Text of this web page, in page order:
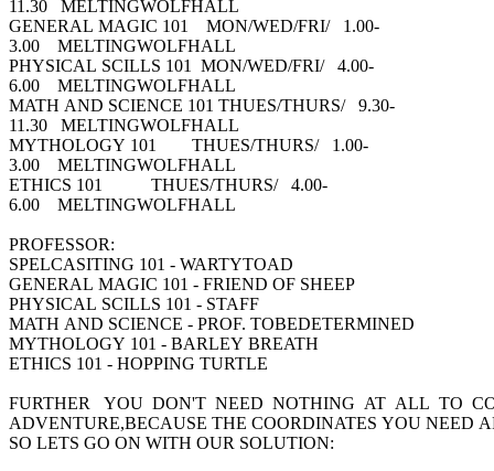
11.30 MELTINGWOLFHALL
GENERAL MAGIC 101 MON/WED/FRI/ 1.00-
3.00 MELTINGWOLFHALL
PHYSICAL SCILLS 101 MON/WED/FRI/ 4.00-
6.00 MELTINGWOLFHALL
MATH AND SCIENCE 101 THUES/THURS/ 9.30-
11.30 MELTINGWOLFHALL
MYTHOLOGY 101 THUES/THURS/ 1.00-
3.00 MELTINGWOLFHALL
ETHICS 101 THUES/THURS/ 4.00-
6.00 MELTINGWOLFHALL
PROFESSOR:
SPELCASITING 101 - WARTYTOAD
GENERAL MAGIC 101 - FRIEND OF SHEEP
PHYSICAL SCILLS 101 - STAFF
MATH AND SCIENCE - PROF. TOBEDETERMINED
MYTHOLOGY 101 - BARLEY BREATH
ETHICS 101 - HOPPING TURTLE
FURTHER YOU DON'T NEED NOTHING AT ALL TO
ADVENTURE,BECAUSE THE COORDINATES YOU NEED
SO LETS GO ON WITH OUR SOLUTION: